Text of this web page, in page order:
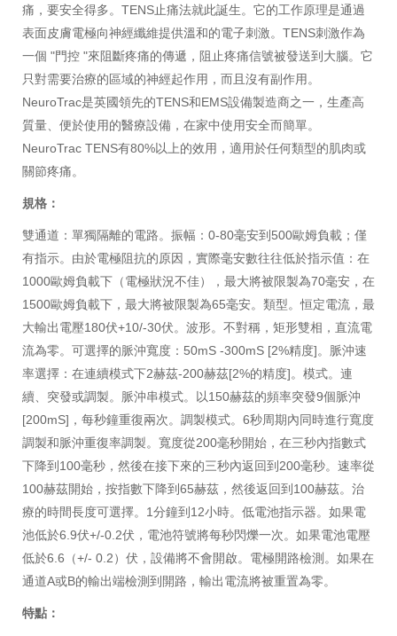
痛，要安全得多。TENS止痛法就此誕生。它的工作原理是通過
表面皮膚電極向神經纖維提供溫和的電子刺激。TENS刺激作為
一個 "門控 "來阻斷疼痛的傳遞，阻止疼痛信號被發送到大腦。它
只對需要治療的區域的神經起作用，而且沒有副作用。
NeuroTrac是英國領先的TENS和EMS設備製造商之一，生產高
質量、便於使用的醫療設備，在家中使用安全而簡單。
NeuroTrac TENS有80%以上的效用，適用於任何類型的肌肉或
關節疼痛。
規格：
雙通道：單獨隔離的電路。振幅：0-80毫安到500歐姆負載；僅
有指示。由於電極阻抗的原因，實際毫安數往往低於指示值：在
1000歐姆負載下（電極狀況不佳），最大將被限製為70毫安，在
1500歐姆負載下，最大將被限製為65毫安。類型。恒定電流，最
大輸出電壓180伏+10/-30伏。波形。不對稱，矩形雙相，直流電
流為零。可選擇的脈沖寬度：50mS -300mS [2%精度]。脈沖速
率選擇：在連續模式下2赫茲-200赫茲[2%的精度]。模式。連
續、突發或調製。脈沖串模式。以150赫茲的頻率突發9個脈沖
[200mS]，每秒鐘重復兩次。調製模式。6秒周期內同時進行寬度
調製和脈沖重復率調製。寬度從200毫秒開始，在三秒內指數式
下降到100毫秒，然後在接下來的三秒內返回到200毫秒。速率從
100赫茲開始，按指數下降到65赫茲，然後返回到100赫茲。治
療的時間長度可選擇。1分鐘到12小時。低電池指示器。如果電
池低於6.9伏+/-0.2伏，電池符號將每秒閃爍一次。如果電池電壓
低於6.6（+/- 0.2）伏，設備將不會開啟。電極開路檢測。如果在
通道A或B的輸出端檢測到開路，輸出電流將被重置為零。
特點：